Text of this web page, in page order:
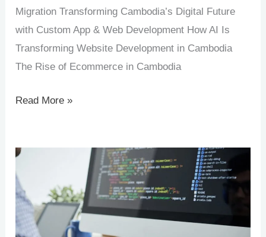
Migration Transforming Cambodia’s Digital Future
with Custom App & Web Development How AI Is
Transforming Website Development in Cambodia
The Rise of Ecommerce in Cambodia
Read More »
Why
Web
&
Software
Development